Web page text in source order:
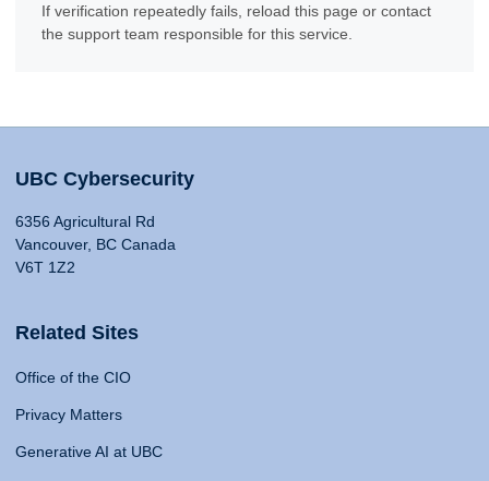
If verification repeatedly fails, reload this page or contact
the support team responsible for this service.
UBC Cybersecurity
6356 Agricultural Rd
Vancouver, BC Canada
V6T 1Z2
Related Sites
Office of the CIO
Privacy Matters
Generative AI at UBC